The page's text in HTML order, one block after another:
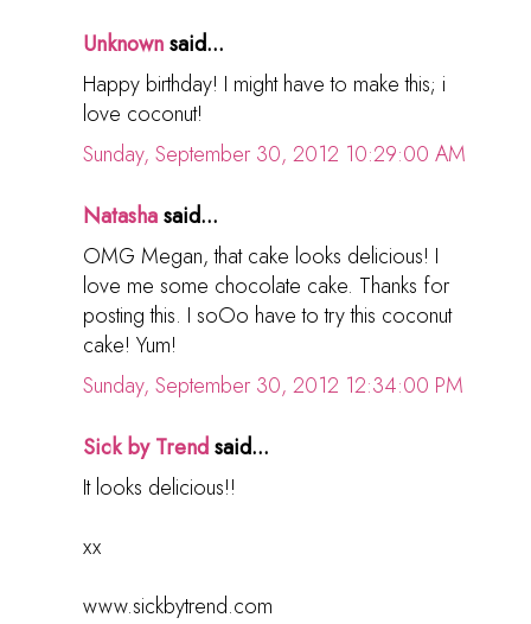
Unknownsaid...
Happy birthday! I might have to make this; i
love coconut!
Sunday, September 30, 2012 10:29:00 AM
Natashasaid...
OMG Megan, that cake looks delicious! I
love me some chocolate cake. Thanks for
posting this. I soOo have to try this coconut
cake! Yum!
Sunday, September 30, 2012 12:34:00 PM
Sick by Trendsaid...
It looks delicious!!
xx
www.sickbytrend.com